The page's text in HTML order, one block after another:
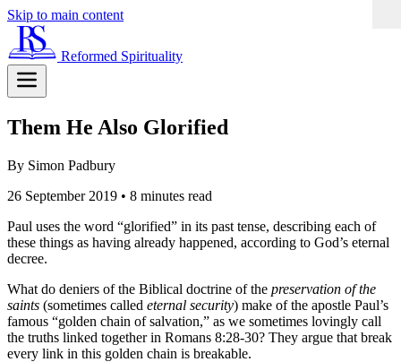
Skip to main content
Reformed Spirituality
Them He Also Glorified
By Simon Padbury
26 September 2019 • 8 minutes read
Paul uses the word “glorified” in its past tense, describing each of
these things as having already happened, according to God’s eternal
decree.
What do deniers of the Biblical doctrine of the preservation of the
saints (sometimes called eternal security) make of the apostle Paul’s
famous “golden chain of salvation,” as we sometimes lovingly call
the truths linked together in Romans 8:28-30? They argue that break
every link in this golden chain is breakable.